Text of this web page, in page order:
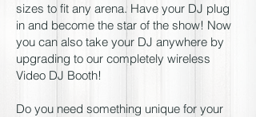
sizes to fit any arena. Have your DJ plug
in and become the star of the show! Now
you can also take your DJ anywhere by
upgrading to our completely wireless
Video DJ Booth!
Do you need something unique for your